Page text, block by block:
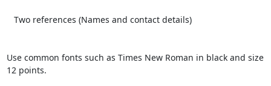
Use common fonts such as Times New Roman in black and size
12 points.